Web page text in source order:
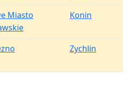
Miasto
Konin
Zychlin